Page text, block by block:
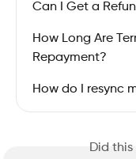
Can I Get a
How Long Are
Repayment?
How do I resync
Did